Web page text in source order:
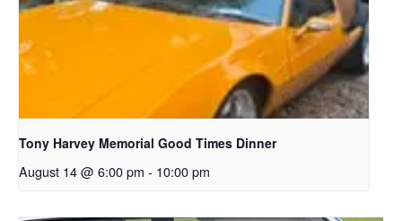
Tony Harvey Memorial Good Times Dinner
August 14 @ 6:00 pm - 10:00 pm